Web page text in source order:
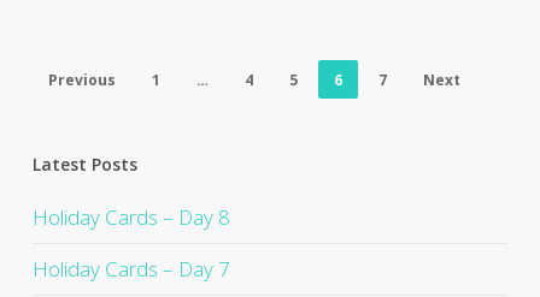
Previous 1 … 4 5 6 7 Next
Latest Posts
Holiday Cards – Day 8
Holiday Cards – Day 7